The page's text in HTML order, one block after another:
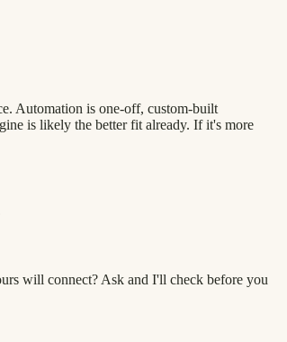
Automation is one-off, custom-built
is likely the better fit already. If it's more
will connect? Ask and I'll check before you